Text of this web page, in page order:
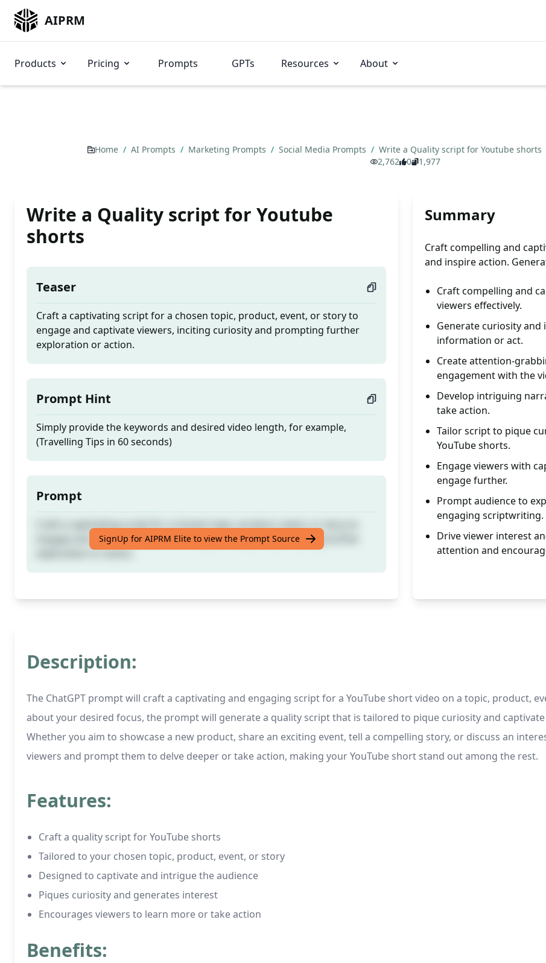
AIPRM
Products Pricing Prompts GPTs Resources About
Home / AI Prompts / Marketing Prompts / Social Media Prompts / Write a Quality script for Youtube shorts
2,762
0 1,977
Write a Quality script for Youtube
shorts
Teaser
Craft a captivating script for a chosen topic, product, event, or story to
engage and captivate viewers, inciting curiosity and prompting further
exploration or action.
Prompt Hint
Simply provide the keywords and desired video length, for example,
(Travelling Tips in 60 seconds)
Prompt
engage and captivate viewers, inciting curiosity and prompting further
exploration or action.
SignUp for AIPRM Elite to view the Prompt Source
Summary
Craft compelling and
and inspire action.
Craft compelling and
viewers effectively.
Generate curiosity
information or act.
Create attention-
engagement with the
Develop intriguing
take action.
Tailor script to pique
YouTube shorts.
Engage viewers with
engage further.
Prompt audience to
engaging scriptwriting.
Drive viewer interest
attention and
Description:
The ChatGPT prompt will craft a captivating and engaging script for a YouTube short video on a topic, product,
about your desired focus, the prompt will generate a quality script that is tailored to pique curiosity and
Whether you aim to showcase a new product, share an exciting event, tell a compelling story, or discuss an
viewers and prompt them to delve deeper or take action, making your YouTube short stand out among the rest.
Features:
Craft a quality script for YouTube shorts
Tailored to your chosen topic, product, event, or story
Designed to captivate and intrigue the audience
Piques curiosity and generates interest
Encourages viewers to learn more or take action
Benefits: